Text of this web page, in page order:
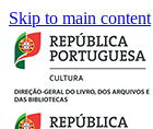
Skip to main content